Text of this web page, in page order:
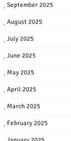
September 2025
August 2025
July 2025
June 2025
May 2025
April 2025
March 2025
February 2025